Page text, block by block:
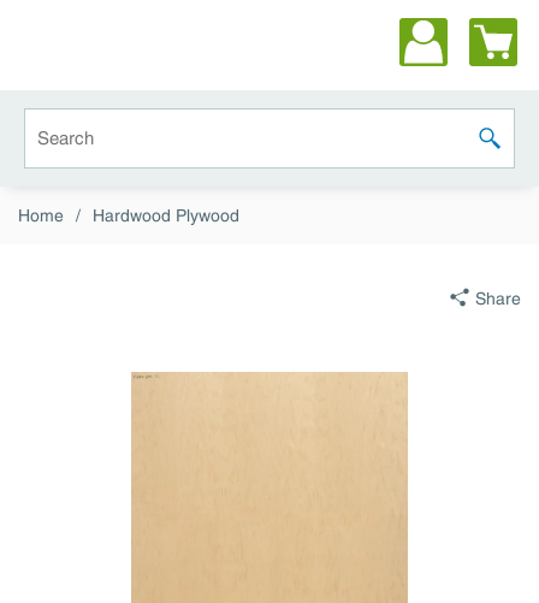
submit
Home / Hardwood Plywood
Share